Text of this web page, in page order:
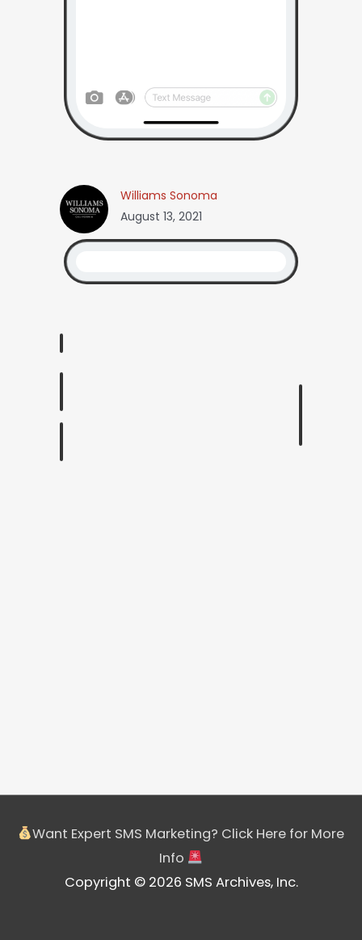
Williams Sonoma
August 13, 2021
Want Expert SMS Marketing? Click Here for More
Info
Copyright © 2026 SMS Archives, Inc.